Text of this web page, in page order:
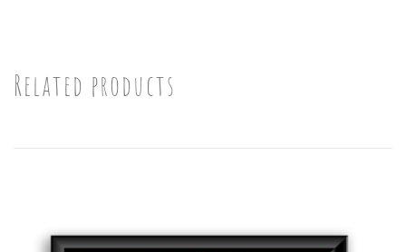
Related products